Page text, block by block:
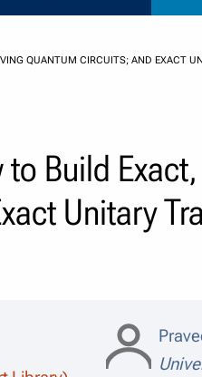
QUANTUM CIRCUITS; AND EXACT
Build
Unitary